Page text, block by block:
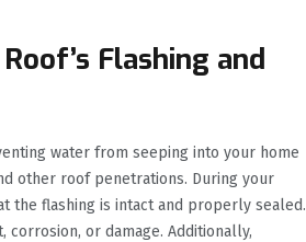
Flashing and
water from seeping into your home
other roof penetrations. During your
the flashing is intact and properly sealed.
corrosion, or damage. Additionally,